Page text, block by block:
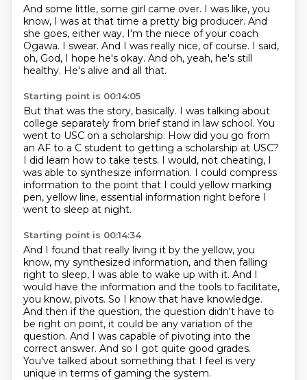
And some little, some girl came over. I was like, you
know, I was at that time a pretty big producer. And
she goes, either way, I'm the niece of your coach
Ogawa. I swear. And I was really nice, of course. I said,
oh, God, I hope he's okay. And oh, yeah, he's still
healthy. He's alive and all that.
Starting point is 00:14:05
But that was the story, basically. I was talking about
college separately from brief stand in law school. You
went to USC on a scholarship. How did you go from
an AF to a C student to getting a scholarship at USC?
I did learn how to take tests. I would, not cheating, I
was able to synthesize information. I could compress
information to the point that I could yellow marking
pen, yellow line, essential information right before I
went to sleep at night.
Starting point is 00:14:34
And I found that really living it by the yellow, you
know, my synthesized information, and then falling
right to sleep, I was able to wake up with it. And I
would have the information and the tools to facilitate,
you know, pivots. So I know that have knowledge.
And then if the question, the question didn't have to
be right on point, it could be any variation of the
question. And I was capable of pivoting into the
correct answer. And so I got quite good grades.
You've talked about something that I feel is very
unique in terms of gaming the system.